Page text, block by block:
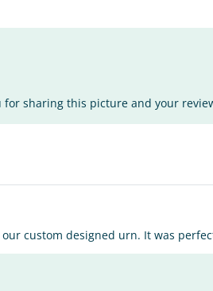
for sharing this picture and your
custom designed urn. It was